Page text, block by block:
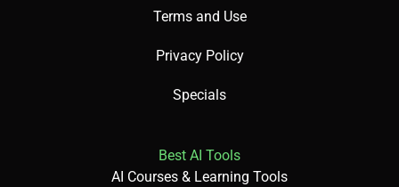
View: A visual layout for tasks (e.g., Kanban).
Goal: A measurable project objective.
Terms and Use
Privacy Policy
Specials
Best AI Tools
AI Courses & Learning Tools